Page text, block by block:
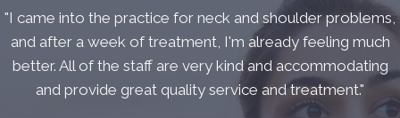
"I came into the practice for neck and shoulder problems,
and after a week of treatment, I'm already feeling much
better. All of the staff are very kind and accommodating
and provide great quality service and treatment."